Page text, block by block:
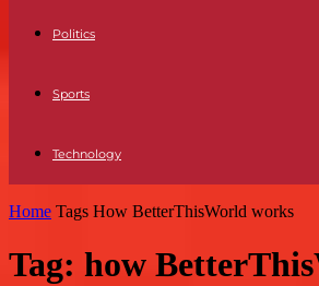
Politics
Sports
Technology
Home Tags How BetterThisWorld works
Tag: how